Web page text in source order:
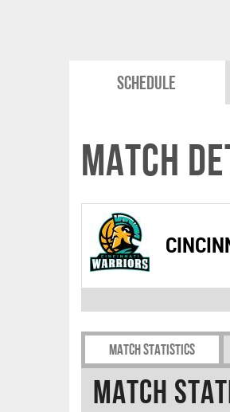
Schedule
Match
Match Statistics
Match